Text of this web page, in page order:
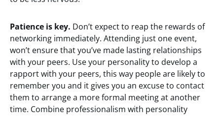
Patience is key. Don’t expect to reap the rewards of
networking immediately. Attending just one event,
won’t ensure that you’ve made lasting relationships
with your peers. Use your personality to develop a
rapport with your peers, this way people are likely to
remember you and it gives you an excuse to contact
them to arrange a more formal meeting at another
time. Combine professionalism with personality